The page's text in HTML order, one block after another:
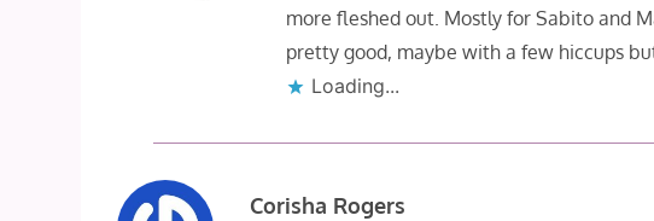
more fleshed out. Mostly for Sabito and
pretty good, maybe with a few hiccups
Loading...
Corisha Rogers